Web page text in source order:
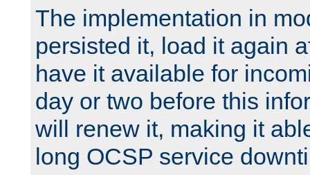
The implementation in
persisted it, load it again
have it available for
day or two before this
will renew it, making it
long OCSP service